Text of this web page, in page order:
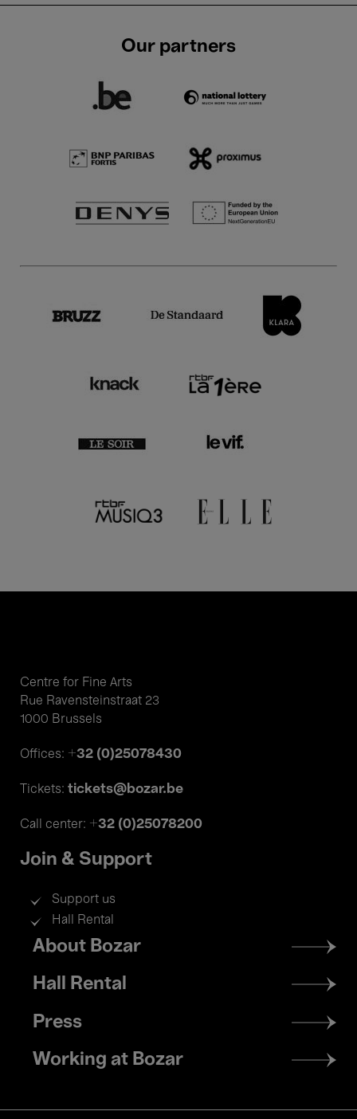
Our partners
Centre for Fine Arts
Rue Ravensteinstraat 23
1000 Brussels
Offices: +32 (0)25078430
Tickets: tickets@bozar.be
Call center: +32 (0)25078200
Join & Support
Support us
Hall Rental
Footer
menu
About Bozar
Hall Rental
Press
Working at Bozar